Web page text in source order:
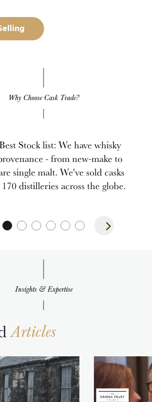
Why Choose Cask Trade?
Stock list: We have whisky
- from new-make to
single malt. We've sold casks
distilleries across the globe.
Insights & Expertise
Articles